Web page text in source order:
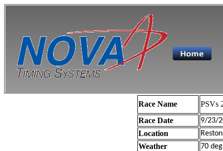
Race Name
PSVs
Race Date
9/23/
Location
Weather 70